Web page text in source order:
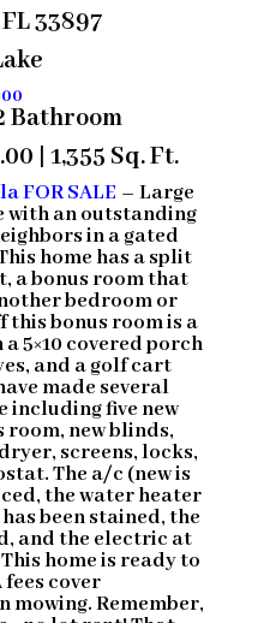
33897
Bathroom
| 1,355 Sq. Ft.
FOR SALE – Large
with an outstanding
in agated
home has a split
a bonus room that
bedroom or
this bonus room is a
5×10 covered porch
and a golf cart
made several
including five new
room, new blinds,
screens, locks,
The a/c (new is
the water heater
been stained, the
and the electric at
home is ready to
fees cover
Remember,